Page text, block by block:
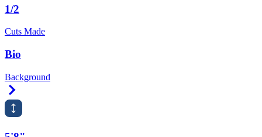
1/2
Cuts Made
Bio
Background